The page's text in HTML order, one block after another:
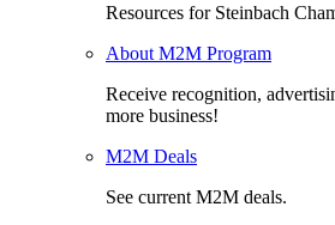
Resources for Steinbach
About M2M Program
Receive recognition,
more business!
M2M Deals
See current M2M deals.